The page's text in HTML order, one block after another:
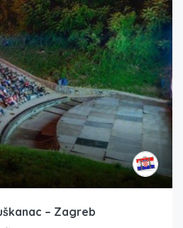
– Zagreb